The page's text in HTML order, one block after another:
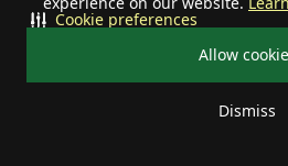
Allow
Dismiss
Cookie preferences